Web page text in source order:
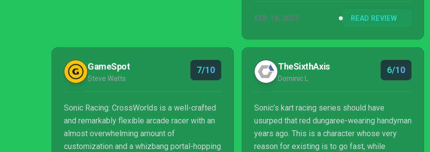
Plate’ customization enable you to strategize
While there aren’t enough courses at launch
and some items can feel overpowered at
times, CrossWorlds makes a big splash as a
multi-platform karting game.
SEP 18, 2025 READ REVIEW
GameSpot
Steve Watts
7/10
Sonic Racing: CrossWorlds is a well-crafted
and remarkably flexible arcade racer with an
almost overwhelming amount of
customization and a whizbang portal-hopping
TheSixthAxis
Dominic L
6/10
Sonic’s kart racing series should have
usurped that red dungaree-wearing handyman
years ago. This is a character whose very
reason for existing is to go fast, while